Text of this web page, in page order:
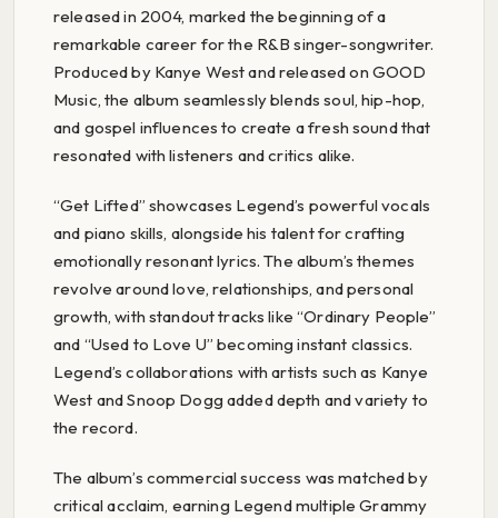
released in 2004, marked the beginning of a
remarkable career for the R&B singer-songwriter.
Produced by Kanye West and released on GOOD
Music, the album seamlessly blends soul, hip-hop,
and gospel influences to create a fresh sound that
resonated with listeners and critics alike.
“Get Lifted” showcases Legend’s powerful vocals
and piano skills, alongside his talent for crafting
emotionally resonant lyrics. The album’s themes
revolve around love, relationships, and personal
growth, with standout tracks like “Ordinary People”
and “Used to Love U” becoming instant classics.
Legend’s collaborations with artists such as Kanye
West and Snoop Dogg added depth and variety to
the record.
The album’s commercial success was matched by
critical acclaim, earning Legend multiple Grammy